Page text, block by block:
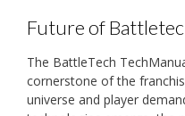
Future of
The BattleTech
cornerstone of the
universe and player